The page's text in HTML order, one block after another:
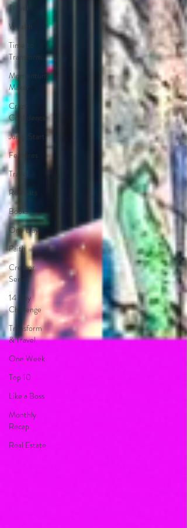
Travel
Wealth
Time to
Transform
Momentum
Maker
Crazy
Confidence
Jump Start
Features
Travel
Retreats
Books
One Day
Faith
Creator
Series
14 Day
Challenge
Transform
& Travel
One Week
Top 10
Like a Boss
Monthly
Recap
Real Estate